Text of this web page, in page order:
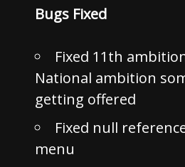
Bugs Fixed
Fixed 11th
National ambition
getting offered
Fixed null
menu